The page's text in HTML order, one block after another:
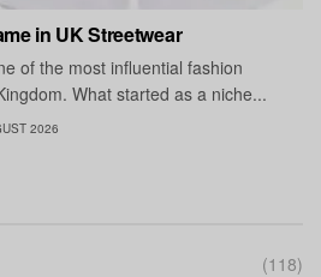
in UK Streetwear
of the most influential fashion
What started as a niche...
2026
(118)